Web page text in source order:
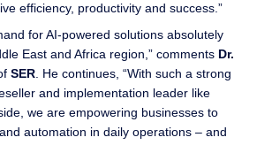
efficiency, productivity and success.”
for AI-powered solutions absolutely
East and Africa region,” comments Dr.
SER. He continues, “With such a strong
and implementation leader like
we are empowering businesses to
automation in daily operations – and